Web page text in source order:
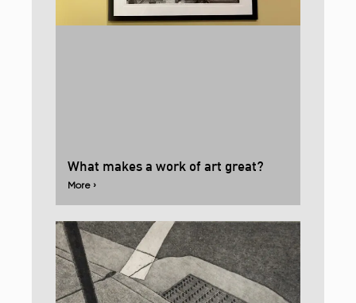
What makes a work of art great?
More ›